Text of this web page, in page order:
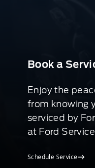
Book a
Enjoy the
from knowing
serviced by
at Ford
Schedule Service